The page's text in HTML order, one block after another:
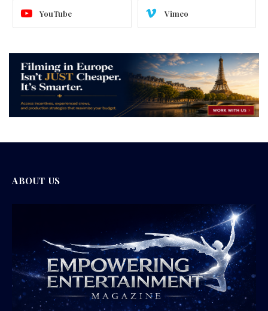
YouTube Vimeo
ABOUT US